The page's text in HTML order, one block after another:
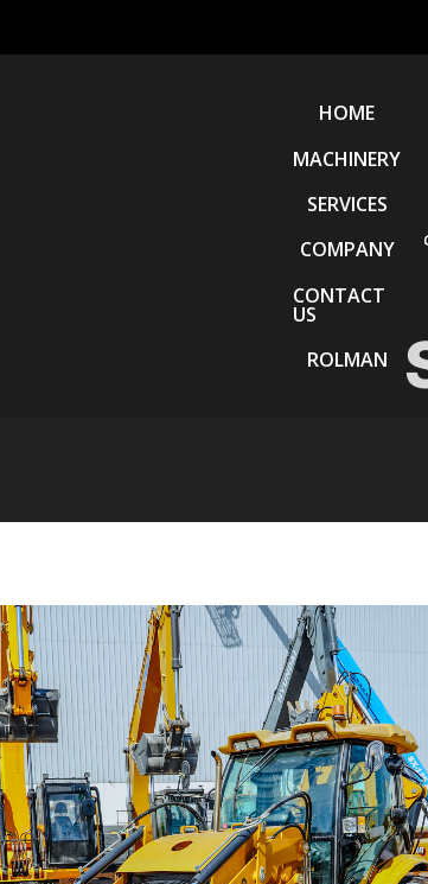
HOME
MACHINERY
SERVICES
COMPANY
CONTACT
US
ROLMAN